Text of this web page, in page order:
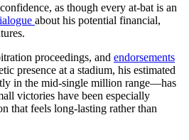
as though every at-bat is an
about his potential financial,
proceedings, and endorsements
presence at a stadium, his estimated
in the mid-single million range—has
victories have been especially
that feels long-lasting rather than